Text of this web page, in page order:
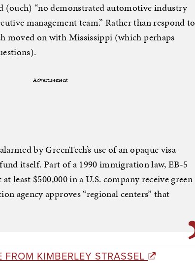
(ouch) “no demonstrated automotive industry
management team.” Rather than respond to
moved on with Mississippi (which perhaps
Advertisement
by GreenTech’s use of an opaque visa
itself. Part of a 1990 immigration law, EB-5
least $500,000 in a U.S. company receive green
agency approves “regional centers” that
FROM KIMBERLEY STRASSEL